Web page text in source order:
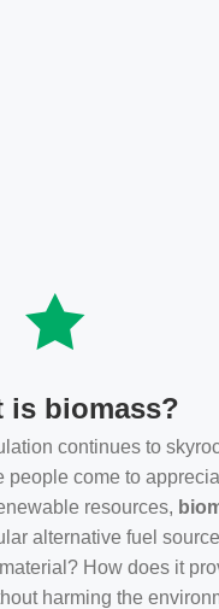
is biomass?
continues to
people come to
resources,
alternative fuel
How does it
harming the